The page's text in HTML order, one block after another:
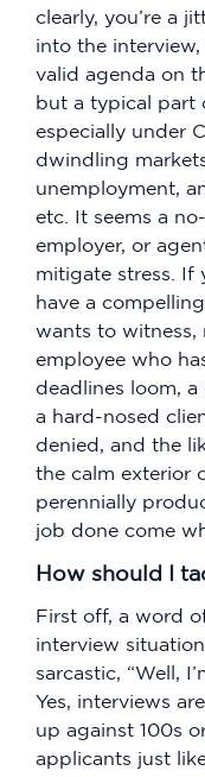
clearly, you’re a
into the interview,
valid agenda on
but a typical part
especially under
dwindling
unemployment,
etc. It seems a
employer, or
mitigate stress. If
have a
wants to witness,
employee who
deadlines loom,
a hard-nosed
denied, and the
the calm exterior
perennially
job done come
How should I
First off, a word
interview
sarcastic, “Well,
Yes, interviews
up against 100s
applicants just